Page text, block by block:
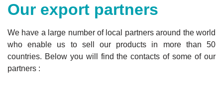
Our export partners
We have a large number of local partners around the world
who enable us to sell our products in more than 50
countries. Below you will find the contacts of some of our
partners :